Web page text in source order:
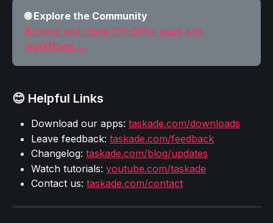
🌐 Explore the Community
Browse and clone 100,000+ apps and
workflows →
😊 Helpful Links
Download our apps: taskade.com/downloads
Leave feedback: taskade.com/feedback
Changelog: taskade.com/blog/updates
Watch tutorials: youtube.com/taskade
Contact us: taskade.com/contact